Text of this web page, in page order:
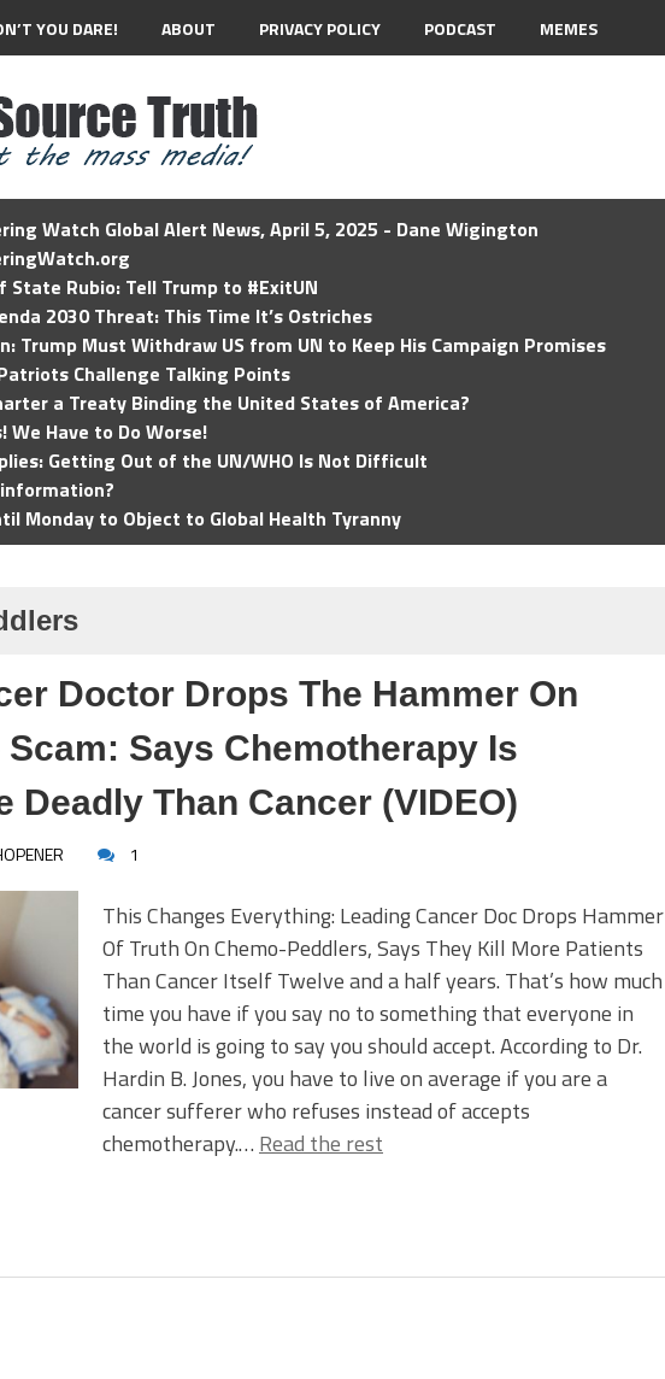
YOU DARE! ABOUT PRIVACY POLICY PODCAST MEMES
Watch Global Alert News, April 5, 2025 - Dane Wigington
State Rubio: Tell Trump to #ExitUN
2030 Threat: This Time It’s Ostriches
Trump Must Withdraw US from UN to Keep His Campaign Promises
Challenge Talking Points
a Treaty Binding the United States of America?
We Have to Do Worse!
Getting Out of the UN/WHO Is Not Difficult
Monday to Object to Global Health Tyranny
Doctor Drops The Hammer On
Scam: Says Chemotherapy Is
Deadly Than Cancer (VIDEO)
1
This Changes Everything: Leading Cancer Doc Drops Hammer
Of Truth On Chemo-Peddlers, Says They Kill More Patients
Than Cancer Itself Twelve and a half years. That’s how much
time you have if you say no to something that everyone in
the world is going to say you should accept. According to Dr.
Hardin B. Jones, you have to live on average if you are a
cancer sufferer who refuses instead of accepts
chemotherapy.… Read the rest